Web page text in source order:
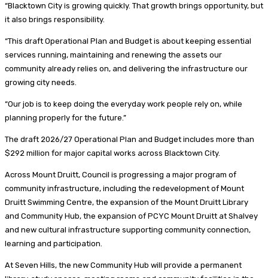
“Blacktown City is growing quickly. That growth brings opportunity, but
it also brings responsibility.
“This draft Operational Plan and Budget is about keeping essential
services running, maintaining and renewing the assets our
community already relies on, and delivering the infrastructure our
growing city needs.
“Our job is to keep doing the everyday work people rely on, while
planning properly for the future.”
The draft 2026/27 Operational Plan and Budget includes more than
$292 million for major capital works across Blacktown City.
Across Mount Druitt, Council is progressing a major program of
community infrastructure, including the redevelopment of Mount
Druitt Swimming Centre, the expansion of the Mount Druitt Library
and Community Hub, the expansion of PCYC Mount Druitt at Shalvey
and new cultural infrastructure supporting community connection,
learning and participation.
At Seven Hills, the new Community Hub will provide a permanent